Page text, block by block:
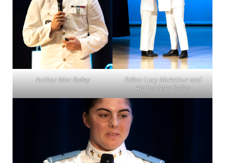
Author Max Bailey
Editor Lucy McArthur and
Author Max Bailey